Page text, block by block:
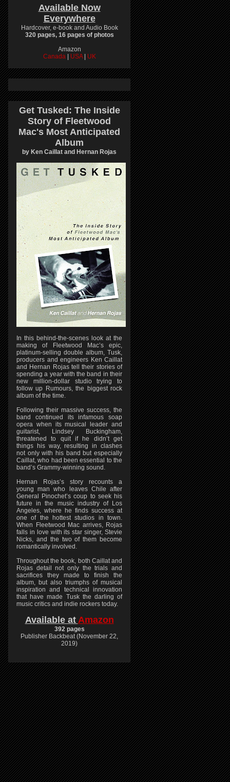
Available Now
Everywhere
Hardcover, e-book and Audio Book
320 pages, 16 pages of photos
Amazon
Canada
USA UK
Get Tusked: The Inside
Story of Fleetwood
Mac's Most Anticipated
Album
by Ken Caillat and Hernan Rojas
In this behind-the-scenes look at the
making of Fleetwood Mac’s epic,
platinum-selling double album, Tusk,
producers and engineers Ken Caillat
and Hernan Rojas tell their stories of
spending a year with the band in their
new million-dollar studio trying to
follow up Rumours, the biggest rock
album of the time.
Following their massive success, the
band continued its infamous soap
opera when its musical leader and
guitarist, Lindsey Buckingham,
threatened to quit if he didn’t get
things his way, resulting in clashes
not only with his band but especially
Caillat, who had been essential to the
band’s Grammy-winning sound.
Hernan Rojas’s story recounts a
young man who leaves Chile after
General Pinochet’s coup to seek his
future in the music industry of Los
Angeles, where he finds success at
one of the hottest studios in town.
When Fleetwood Mac arrives, Rojas
falls in love with its star singer, Stevie
Nicks, and the two of them become
romantically involved.
Throughout the book, both Caillat and
Rojas detail not only the trials and
sacrifices they made to finish the
album, but also triumphs of musical
inspiration and technical innovation
that have made Tusk the darling of
music critics and indie rockers today.
Available at Amazon
392 pages
Publisher Backbeat (November 22,
2019)